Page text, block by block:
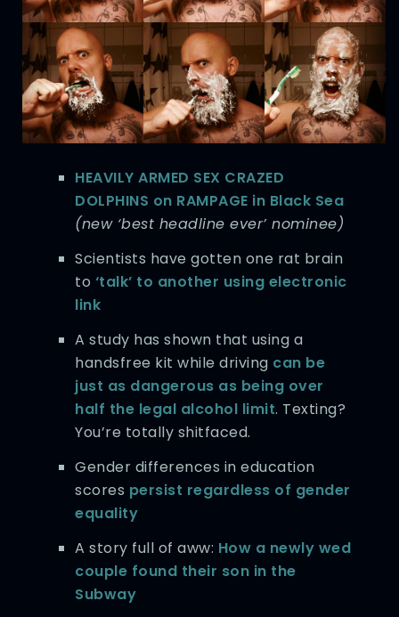
HEAVILY ARMED SEX CRAZED
DOLPHINS on RAMPAGE in Black Sea
(new ‘best headline ever’ nominee)
Scientists have gotten one rat brain
to ‘talk’ to another using electronic
link
A study has shown that using a
handsfree kit while driving can be
just as dangerous as being over
half the legal alcohol limit. Texting?
You’re totally shitfaced.
Gender differences in education
scores persist regardless of gender
equality
A story full of aww: How a newly wed
couple found their son in the
Subway